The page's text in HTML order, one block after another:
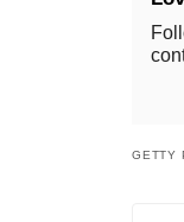
GETTY